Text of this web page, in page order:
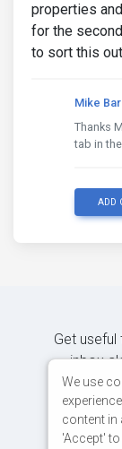
properties
for the
to sort this
Mike
Thanks
tab in
ADD
Get
inbox
We use
content
'Accept'